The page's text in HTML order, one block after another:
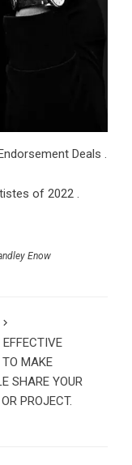
Deals .
of 2022 .
Enow
MAKE
SHARE YOUR
PROJECT.